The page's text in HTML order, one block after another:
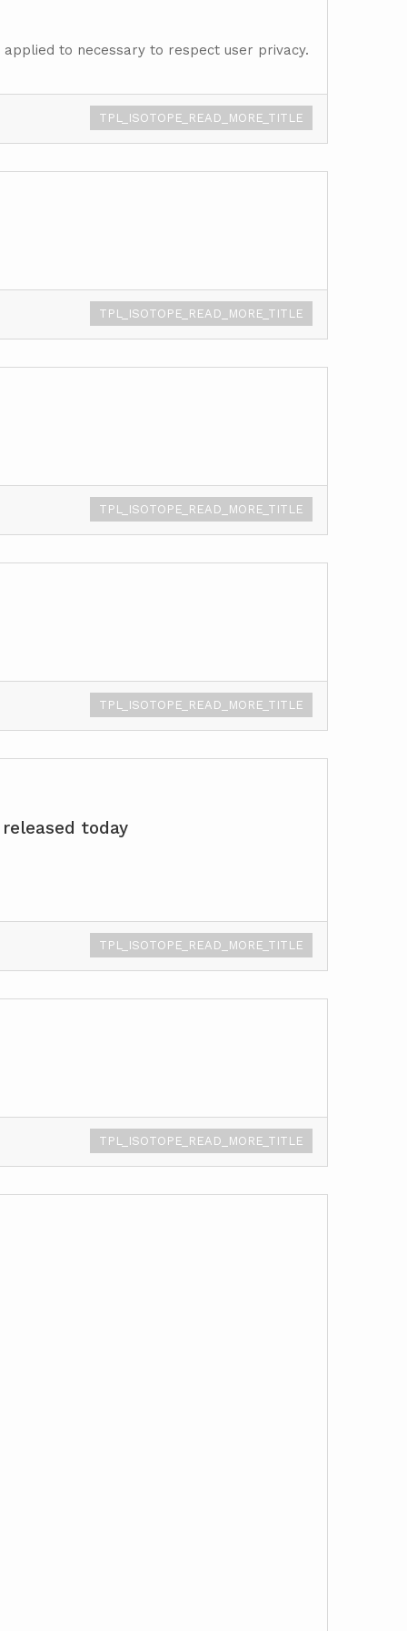
to necessary to respect user privacy.
TPL_ISOTOPE_READ_MORE_TITLE
TPL_ISOTOPE_READ_MORE_TITLE
TPL_ISOTOPE_READ_MORE_TITLE
TPL_ISOTOPE_READ_MORE_TITLE
today
TPL_ISOTOPE_READ_MORE_TITLE
TPL_ISOTOPE_READ_MORE_TITLE